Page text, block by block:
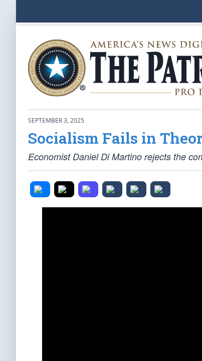
SEPTEMBER 3, 2025
Socialism Fails in
Economist Daniel Di Martino rejects the